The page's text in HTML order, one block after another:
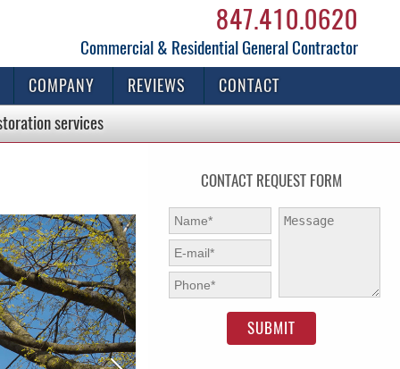
847.410.0620
Commercial & Residential General Contractor
COMPANY REVIEWS CONTACT
services
CONTACT REQUEST FORM
First Name:
E-mail:*
Phone: *
Message: